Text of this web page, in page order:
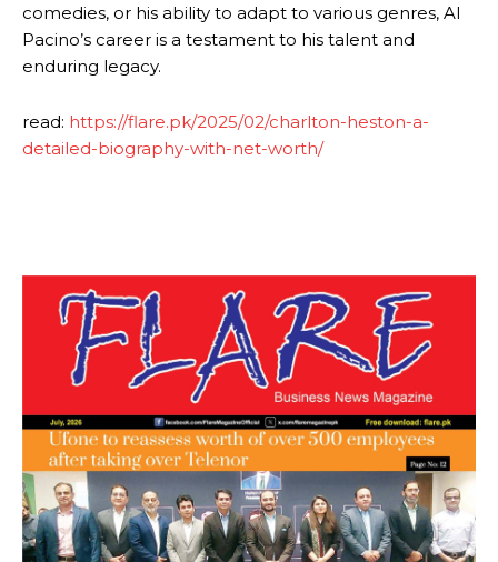
comedies, or his ability to adapt to various genres, Al
Pacino’s career is a testament to his talent and
enduring legacy.
read: https://flare.pk/2025/02/charlton-heston-a-
detailed-biography-with-net-worth/